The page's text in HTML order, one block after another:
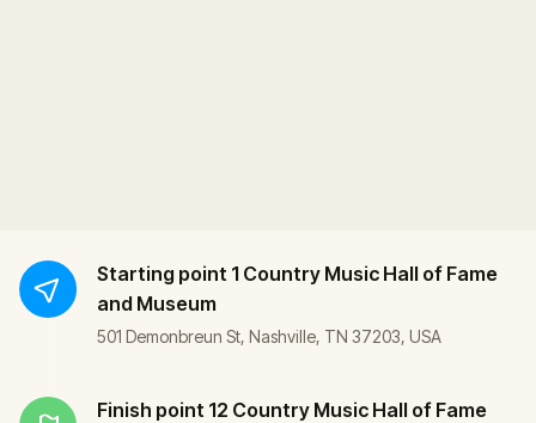
Starting point 1 Country Music Hall of Fame
and Museum
501 Demonbreun St, Nashville, TN 37203, USA
Finish point 12 Country Music Hall of Fame